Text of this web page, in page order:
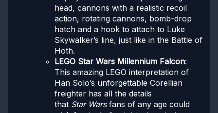
head, cannons with a realistic recoil
action, rotating cannons, bomb-drop
hatch and a hook to attach to Luke
Skywalker’s line, just like in the Battle of
Hoth.
LEGO Star Wars Millennium Falcon:
This amazing LEGO interpretation of
Han Solo’s unforgettable Corellian
freighter has all the details
that Star Warsfans of any age could